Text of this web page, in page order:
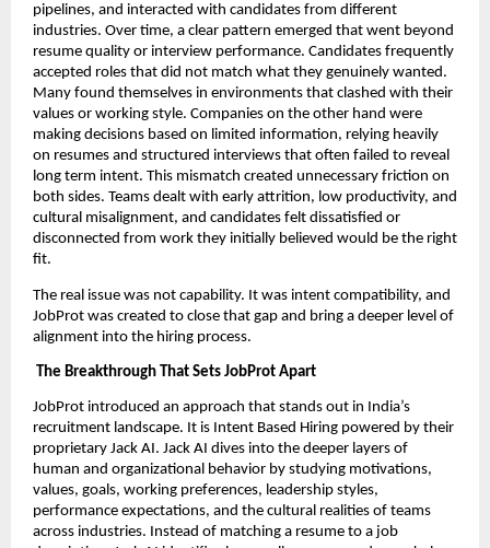
pipelines, and interacted with candidates from different
industries. Over time, a clear pattern emerged that went beyond
resume quality or interview performance. Candidates frequently
accepted roles that did not match what they genuinely wanted.
Many found themselves in environments that clashed with their
values or working style. Companies on the other hand were
making decisions based on limited information, relying heavily
on resumes and structured interviews that often failed to reveal
long term intent. This mismatch created unnecessary friction on
both sides. Teams dealt with early attrition, low productivity, and
cultural misalignment, and candidates felt dissatisfied or
disconnected from work they initially believed would be the right
fit.
The real issue was not capability. It was intent compatibility, and
JobProt was created to close that gap and bring a deeper level of
alignment into the hiring process.
The Breakthrough That Sets JobProt Apart
JobProt introduced an approach that stands out in India’s
recruitment landscape. It is Intent Based Hiring powered by their
proprietary Jack AI. Jack AI dives into the deeper layers of
human and organizational behavior by studying motivations,
values, goals, working preferences, leadership styles,
performance expectations, and the cultural realities of teams
across industries. Instead of matching a resume to a job